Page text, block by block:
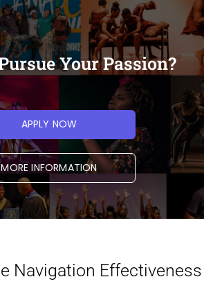
Your Passion?
APPLY NOW
MORE INFORMATION
Navigation